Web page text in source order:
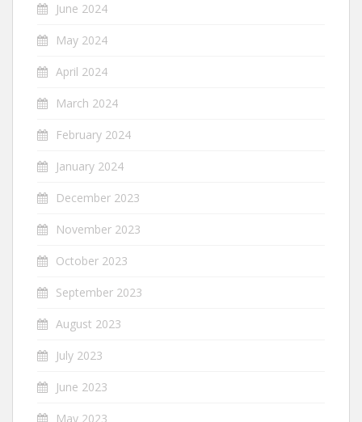
June 2024
May 2024
April 2024
March 2024
February 2024
January 2024
December 2023
November 2023
October 2023
September 2023
August 2023
July 2023
June 2023
May 2023